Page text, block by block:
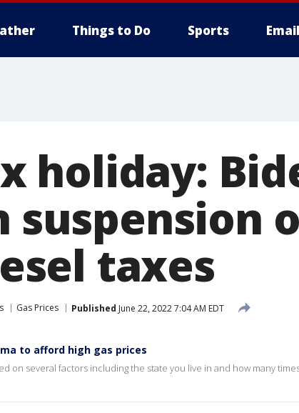
Things to Do Sports Email
holiday:
suspension
taxes
Gas Prices Published June 22, 2022 7:04 AM EDT
to afford high gas prices
on several factors including the state you live in and how many